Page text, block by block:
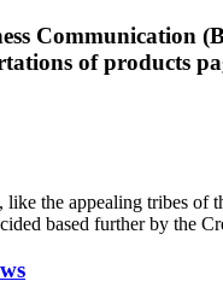
Communication
of products
the appealing tribes of
based further by the